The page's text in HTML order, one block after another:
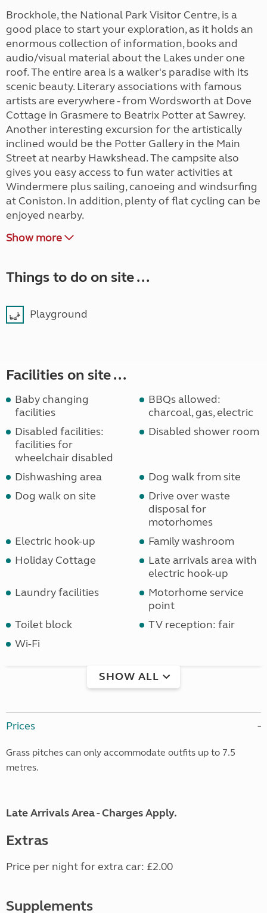
Brockhole, the National Park Visitor Centre, is a
good place to start your exploration, as it holds an
enormous collection of information, books and
audio/visual material about the Lakes under one
roof. The entire area is a walker's paradise with its
scenic beauty. Literary associations with famous
artists are everywhere - from Wordsworth at Dove
Cottage in Grasmere to Beatrix Potter at Sawrey.
Another interesting excursion for the artistically
inclined would be the Potter Gallery in the Main
Street at nearby Hawkshead. The campsite also
gives you easy access to fun water activities at
Windermere plus sailing, canoeing and windsurfing
at Coniston. In addition, plenty of flat cycling can be
enjoyed nearby.
Show more
Things to do on site ...
Playground
Facilities on site ...
Baby changing
facilities
BBQs allowed:
charcoal, gas, electric
Disabled facilities:
facilities for
wheelchair disabled
Disabled shower room
Dishwashing area
Dog walk from site
Dog walk on site
Drive over waste
disposal for
motorhomes
Electric hook-up
Family washroom
Holiday Cottage
Late arrivals area with
electric hook-up
Laundry facilities
Motorhome service
point
Toilet block
TV reception: fair
Wi-Fi
SHOW ALL
Prices
Grass pitches can only accommodate outfits up to 7.5
metres.
Late Arrivals Area - Charges Apply.
Extras
Price per night for extra car: £2.00
Supplements